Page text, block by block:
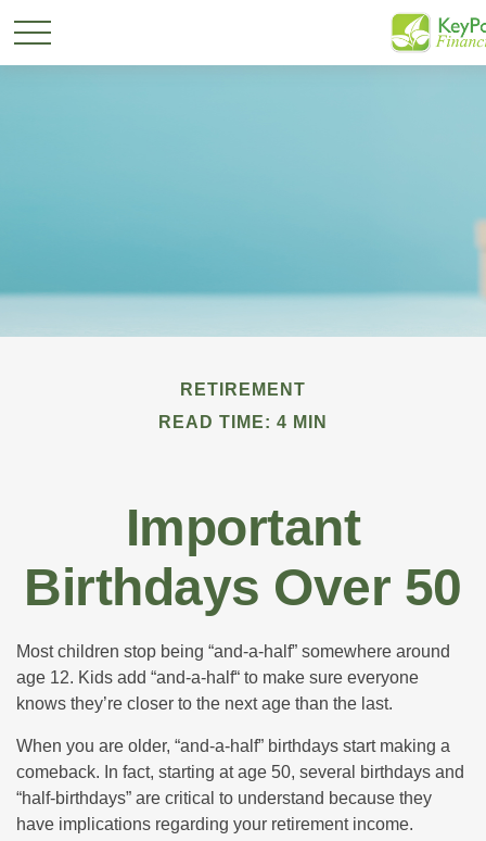
RETIREMENT
READ TIME: 4 MIN
Important
Birthdays Over 50
Most children stop being “and-a-half” somewhere around
age 12. Kids add “and-a-half“ to make sure everyone
knows they’re closer to the next age than the last.
When you are older, “and-a-half” birthdays start making a
comeback. In fact, starting at age 50, several birthdays and
“half-birthdays” are critical to understand because they
have implications regarding your retirement income.